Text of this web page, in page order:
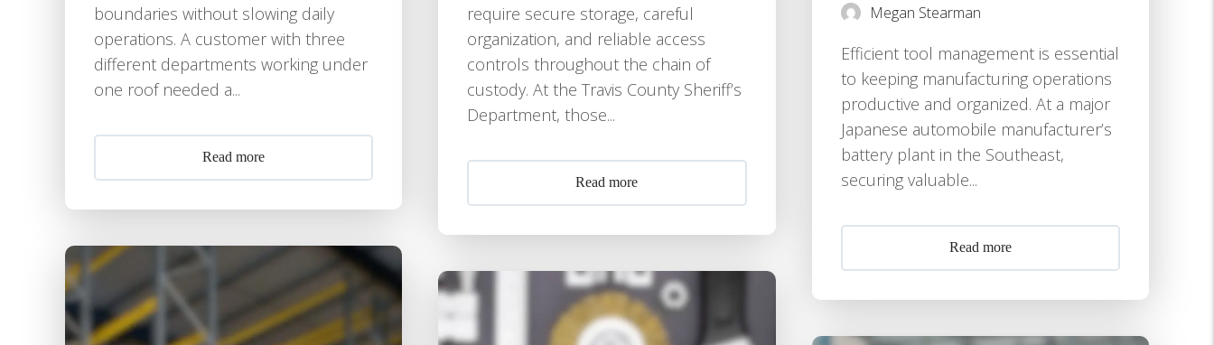
boundaries without slowing daily
operations. A customer with three
different departments working under
one roof needed a...
Read more
require secure storage, careful
organization, and reliable access
controls throughout the chain of
custody. At the Travis County Sheriff’s
Department, those...
Read more
Megan Stearman
Efficient tool management is essential
to keeping manufacturing operations
productive and organized. At a major
Japanese automobile manufacturer’s
battery plant in the Southeast,
securing valuable...
Read more